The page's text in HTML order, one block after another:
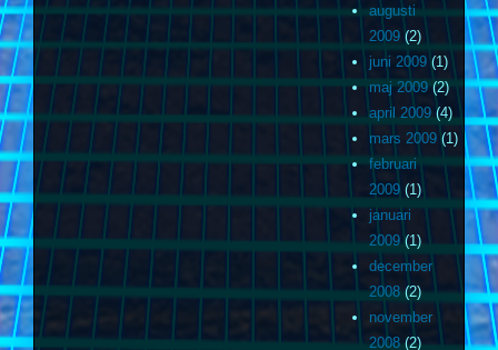
augusti
2009(2)
juni 2009(1)
maj 2009(2)
april 2009(4)
mars 2009(1)
februari
2009(1)
januari
2009(1)
december
2008(2)
november
2008(2)